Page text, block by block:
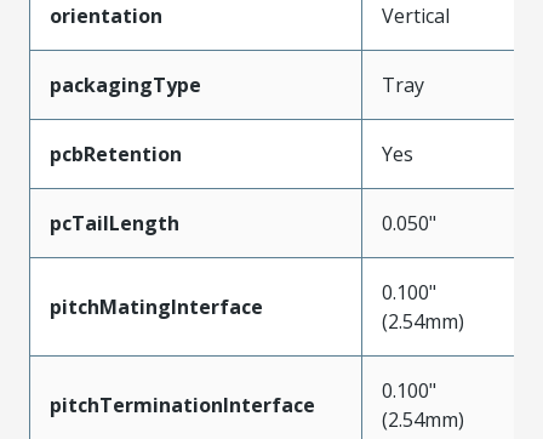
orientation Vertical
packagingType Tray
pcbRetention Yes
pcTailLength 0.050"
pitchMatingInterface
0.100"
(2.54mm)
pitchTerminationInterface
0.100"
(2.54mm)